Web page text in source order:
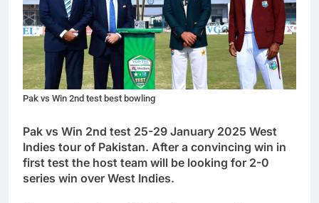
Pak vs Win 2nd test best bowling
Pak vs Win 2nd test 25-29 January 2025 West
Indies tour of Pakistan. After a convincing win in
first test the host team will be looking for 2-0
series win over West Indies.